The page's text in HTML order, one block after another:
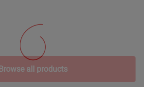
Browse all products